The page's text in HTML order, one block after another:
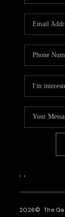
, ,
2026© The